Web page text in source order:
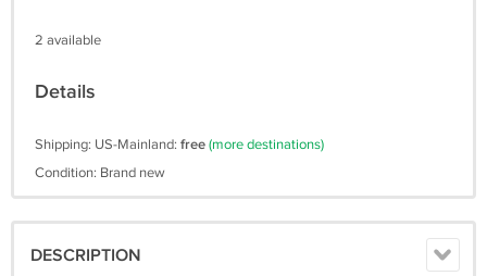
2 available
Details
Shipping: US-Mainland: free(more destinations)
Condition: Brand new
DESCRIPTION